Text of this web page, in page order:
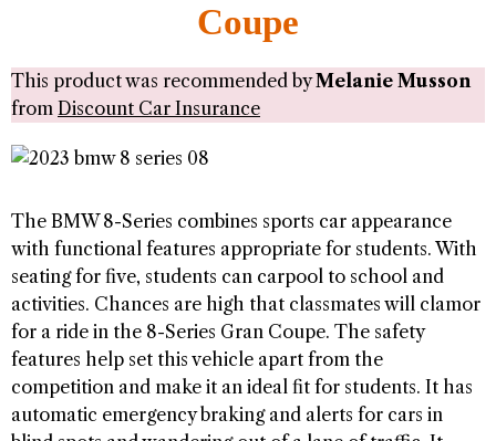
Coupe
This product was recommended byMelanie Musson
from Discount Car Insurance
The BMW 8-Series combines sports car appearance
with functional features appropriate for students. With
seating for five, students can carpool to school and
activities. Chances are high that classmates will clamor
for a ride in the 8-Series Gran Coupe. The safety
features help set this vehicle apart from the
competition and make it an ideal fit for students. It has
automatic emergency braking and alerts for cars in